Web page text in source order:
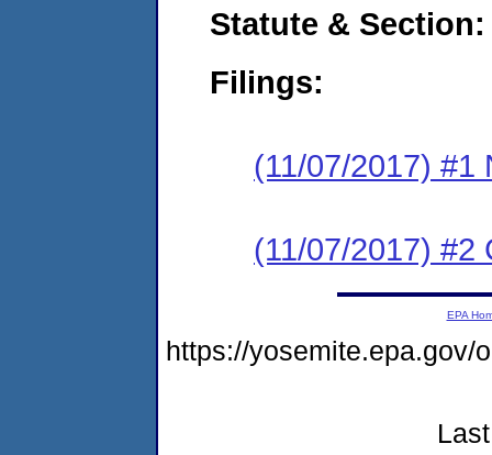
Statute & Section:
Filings:
(11/07/2017) #1
(11/07/2017) #2
EPA
https://yosemite.epa.gov/